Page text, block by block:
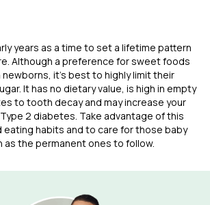
years as a time to set a lifetime pattern
Although a preference for sweet foods
it’s best to highly limit their
It has no dietary value, is high in empty
to tooth decay and may increase your
2 diabetes. Take advantage of this
habits and to care for those baby
as the permanent ones to follow.